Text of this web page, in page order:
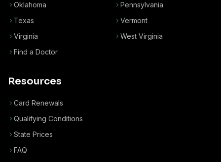
Oklahoma
Pennsylvania
Texas
Vermont
Virginia
West Virginia
Find a Doctor
Resources
Card Renewals
Qualifying Conditions
State Prices
FAQ